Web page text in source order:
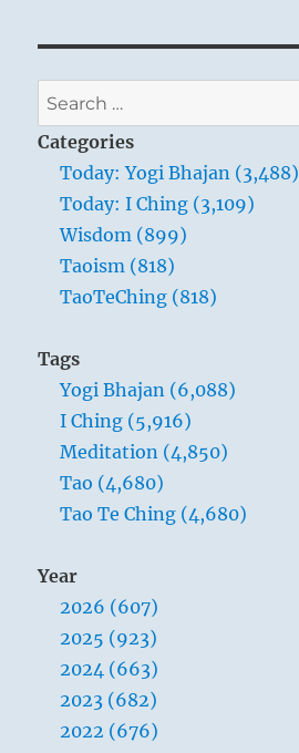
Search
for:
Categories
Today: Yogi Bhajan (3,488)
Today: I Ching (3,109)
Wisdom (899)
Taoism (818)
TaoTeChing (818)
Tags
Yogi Bhajan (6,088)
I Ching (5,916)
Meditation (4,850)
Tao (4,680)
Tao Te Ching (4,680)
Year
2026 (607)
2025 (923)
2024 (663)
2023 (682)
2022 (676)